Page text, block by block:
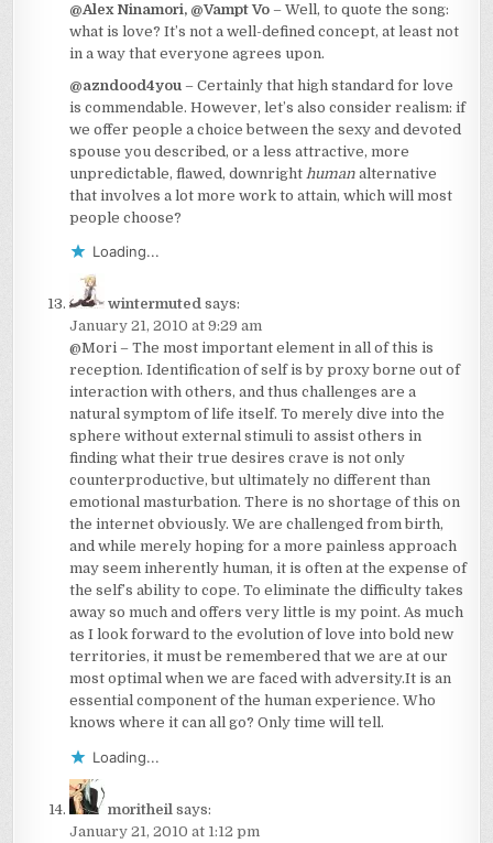
@Alex Ninamori, @Vampt Vo – Well, to quote the song:
what is love? It’s not a well-defined concept, at least not
in a way that everyone agrees upon.
@azndood4you – Certainly that high standard for love
is commendable. However, let’s also consider realism: if
we offer people a choice between the sexy and devoted
spouse you described, or a less attractive, more
unpredictable, flawed, downrighthuman alternative
that involves a lot more work to attain, which will most
people choose?
Loading...
wintermuted says:
January 21, 2010 at 9:29 am
@Mori – The most important element in all of this is
reception. Identification of self is by proxy borne out of
interaction with others, and thus challenges are a
natural symptom of life itself. To merely dive into the
sphere without external stimuli to assist others in
finding what their true desires crave is not only
counterproductive, but ultimately no different than
emotional masturbation. There is no shortage of this on
the internet obviously. We are challenged from birth,
and while merely hoping for a more painless approach
may seem inherently human, it is often at the expense of
the self’s ability to cope. To eliminate the difficulty takes
away so much and offers very little is my point. As much
as I look forward to the evolution of love into bold new
territories, it must be remembered that we are at our
most optimal when we are faced with adversity.It is an
essential component of the human experience. Who
knows where it can all go? Only time will tell.
Loading...
moritheil says:
January 21, 2010 at 1:12 pm